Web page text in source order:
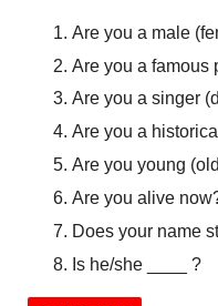
Are you a male
Are you a famous
Are you a singer
Are you a
Are you young
Are you alive
Does your name
Is he/she ____ ?